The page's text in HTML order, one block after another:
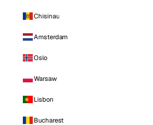
Chisinau
Amsterdam
Oslo
Warsaw
Lisbon
Bucharest